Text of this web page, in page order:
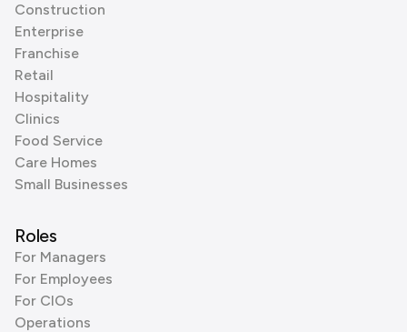
Construction
Enterprise
Franchise
Retail
Hospitality
Clinics
Food Service
Care Homes
Small Businesses
Roles
For Managers
For Employees
For CIOs
Operations